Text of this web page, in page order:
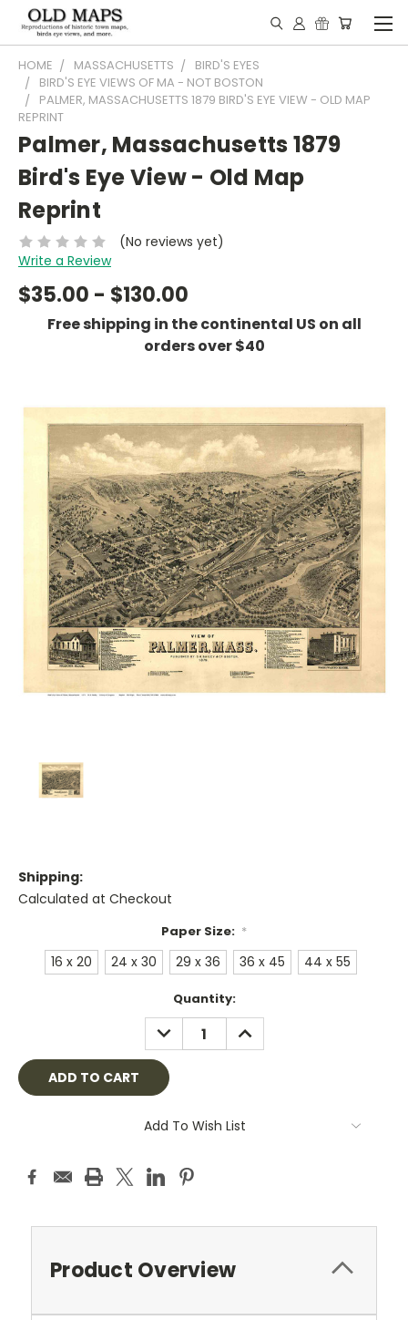
HOME MASSACHUSETTS
BIRD'S EYES
BIRD'S EYE VIEWS OF MA - NOT BOSTON
PALMER, MASSACHUSETTS 1879 BIRD'S EYE VIEW - OLD MAP
REPRINT
Palmer, Massachusetts 1879
Bird's Eye View - Old Map
Reprint
(No reviews yet)
Write a Review
$35.00 - $130.00
Free shipping in the continental US on all
orders over $40
Shipping:
Calculated at Checkout
Paper Size: *
16 x 20 24 x 30 29 x 36 36 x 45 44 x 55
Quantity:
DECREASE
QUANTITY:
INCREASE
QUANTITY:
Add To Wish List
Product Overview